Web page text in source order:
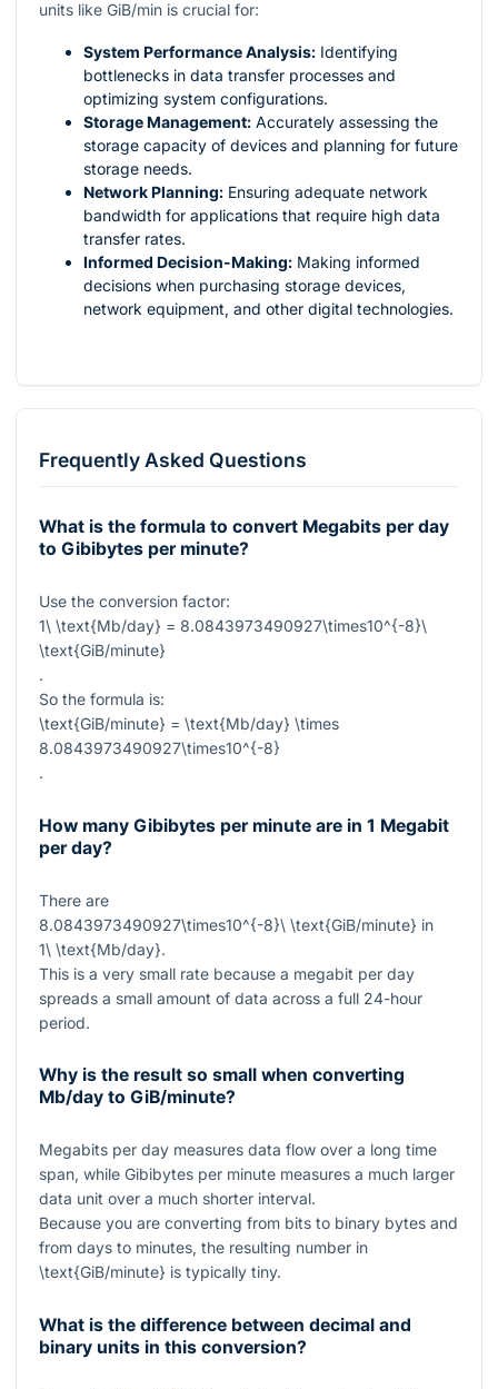
units like GiB/min is crucial for:
System Performance Analysis: Identifying
bottlenecks in data transfer processes and
optimizing system configurations.
Storage Management: Accurately assessing the
storage capacity of devices and planning for future
storage needs.
Network Planning: Ensuring adequate network
bandwidth for applications that require high data
transfer rates.
Informed Decision-Making: Making informed
decisions when purchasing storage devices,
network equipment, and other digital technologies.
Frequently Asked Questions
What is the formula to convert Megabits per day
to Gibibytes per minute?
Use the conversion factor:
1\ \text{Mb/day} = 8.0843973490927\times10^{-8}\
\text{GiB/minute}
.
So the formula is:
\text{GiB/minute} = \text{Mb/day} \times
8.0843973490927\times10^{-8}
.
How many Gibibytes per minute are in 1 Megabit
per day?
There are
8.0843973490927\times10^{-8}\ \text{GiB/minute} in
1\ \text{Mb/day}.
This is a very small rate because a megabit per day
spreads a small amount of data across a full 24-hour
period.
Why is the result so small when converting
Mb/day to GiB/minute?
Megabits per day measures data flow over a long time
span, while Gibibytes per minute measures a much larger
data unit over a much shorter interval.
Because you are converting from bits to binary bytes and
from days to minutes, the resulting number in
\text{GiB/minute} is typically tiny.
What is the difference between decimal and
binary units in this conversion?